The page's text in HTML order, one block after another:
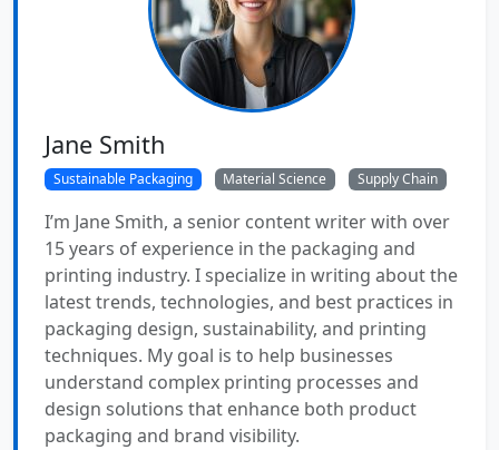
Jane Smith
Sustainable Packaging Material Science Supply Chain
I’m Jane Smith, a senior content writer with over
15 years of experience in the packaging and
printing industry. I specialize in writing about the
latest trends, technologies, and best practices in
packaging design, sustainability, and printing
techniques. My goal is to help businesses
understand complex printing processes and
design solutions that enhance both product
packaging and brand visibility.